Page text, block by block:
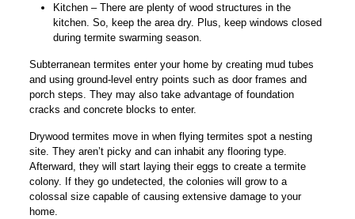
Kitchen – There are plenty of wood structures in the
kitchen. So, keep the area dry. Plus, keep windows closed
during termite swarming season.
Subterranean termites enter your home by creating mud tubes
and using ground-level entry points such as door frames and
porch steps. They may also take advantage of foundation
cracks and concrete blocks to enter.
Drywood termites move in when flying termites spot a nesting
site. They aren’t picky and can inhabit any flooring type.
Afterward, they will start laying their eggs to create a termite
colony. If they go undetected, the colonies will grow to a
colossal size capable of causing extensive damage to your
home.